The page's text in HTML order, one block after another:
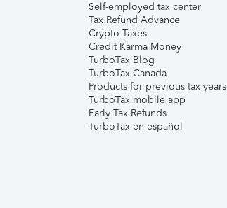
Self-employed tax center
Tax Refund Advance
Crypto Taxes
Credit Karma Money
TurboTax Blog
TurboTax Canada
Products for previous tax years
TurboTax mobile app
Early Tax Refunds
TurboTax en español